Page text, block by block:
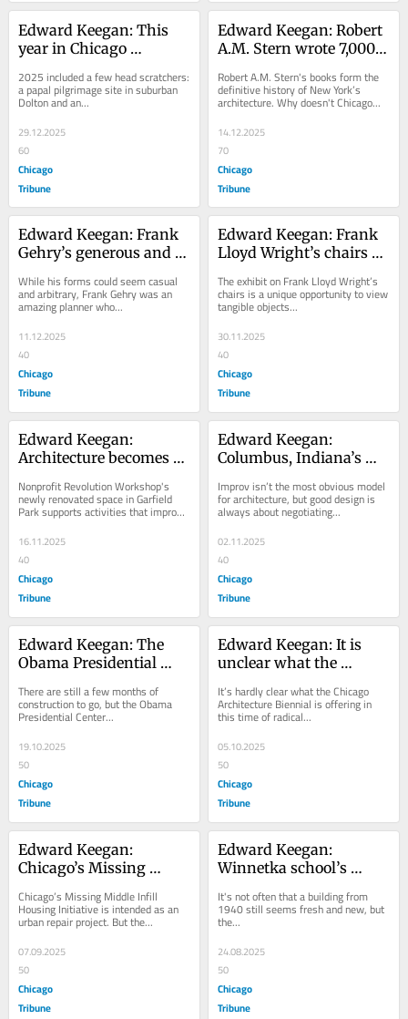
Edward Keegan: This
year in Chicago
anyone’s bingo card
2025 included a few head scratchers:
a papal pilgrimage site in suburban
Dolton and an...
29.12.2025
60
Chicago
Tribune
Edward Keegan: Robert
A.M. Stern wrote 7,000
architecture. Who can
write Chicago’s tome?
Robert A.M. Stern's books form the
definitive history of New York’s
architecture. Why doesn't Chicago...
14.12.2025
70
Chicago
Tribune
Edward Keegan: Frank
Gehry’s generous and
While his forms could seem casual
and arbitrary, Frank Gehry was an
amazing planner who...
11.12.2025
40
Chicago
Tribune
Edward Keegan: Frank
Lloyd Wright’s chairs
presentation in
Wisconsin
The exhibit on Frank Lloyd Wright’s
chairs is a unique opportunity to view
tangible objects...
30.11.2025
40
Chicago
Tribune
Edward Keegan:
Architecture becomes
construction at
Revolution Workshop
Nonprofit Revolution Workshop's
newly renovated space in Garfield
Park supports activities that improve
lives in...
16.11.2025
40
Chicago
Tribune
Edward Keegan:
Columbus, Indiana’s
embraces the spirit of
Chicago improv with
Improv isn’t the most obvious model
for architecture, but good design is
always about negotiating...
02.11.2025
40
Chicago
Tribune
Edward Keegan: The
Obama Presidential
very un-Chicago
building
There are still a few months of
construction to go, but the Obama
Presidential Center...
19.10.2025
50
Chicago
Tribune
Edward Keegan: It is
unclear what the
Biennial is shifting to
It’s hardly clear what the Chicago
Architecture Biennial is offering in
this time of radical...
05.10.2025
50
Chicago
Tribune
Edward Keegan:
Chicago’s Missing
initiative aims too low
Chicago’s Missing Middle Infill
Housing Initiative is intended as an
urban repair project. But the...
07.09.2025
50
Chicago
Tribune
Edward Keegan:
Winnetka school’s
the old while ushering
in the new
It's not often that a building from
1940 still seems fresh and new, but
the...
24.08.2025
50
Chicago
Tribune